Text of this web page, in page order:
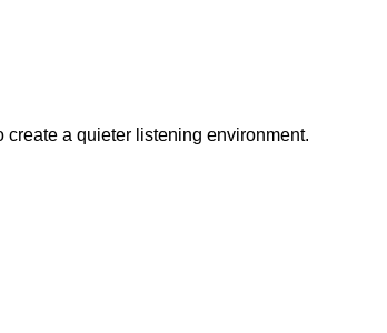
a quieter listening environment.